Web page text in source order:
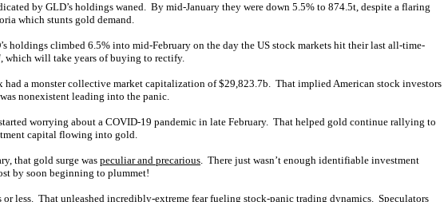
by GLD’s holdings waned. By mid-January they were down 5.5% to 874.5t, despite a flaring
which stunts gold demand.
climbed 6.5% into mid-February on the day the US stock markets hit their last all-time-
, which will take years of buying to rectify.
a monster collective market capitalization of $29,823.7b. That implied American stock investors
nonexistent leading into the panic.
worrying about a COVID-19 pandemic in late February. That helped gold continue rallying to
capital flowing into gold.
that gold surge was peculiar and precarious. There just wasn’t enough identifiable investment
by soon beginning to plummet!
less. That unleashed incredibly-extreme fear fueling stock-panic trading dynamics. Speculators